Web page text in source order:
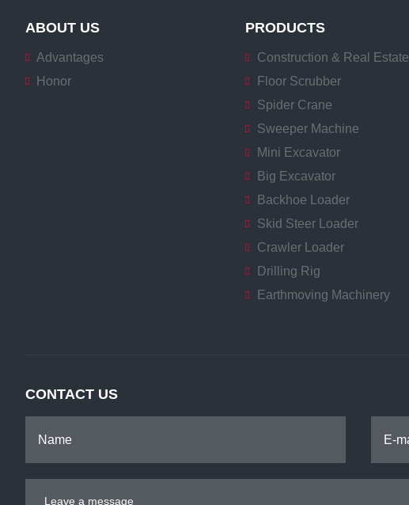
ABOUT US
Advantages
Honor
PRODUCTS
Construction & Real Estate
Floor Scrubber
Spider Crane
Sweeper Machine
Mini Excavator
Big Excavator
Backhoe Loader
Skid Steer Loader
Crawler Loader
Drilling Rig
Earthmoving Machinery
CONTACT US